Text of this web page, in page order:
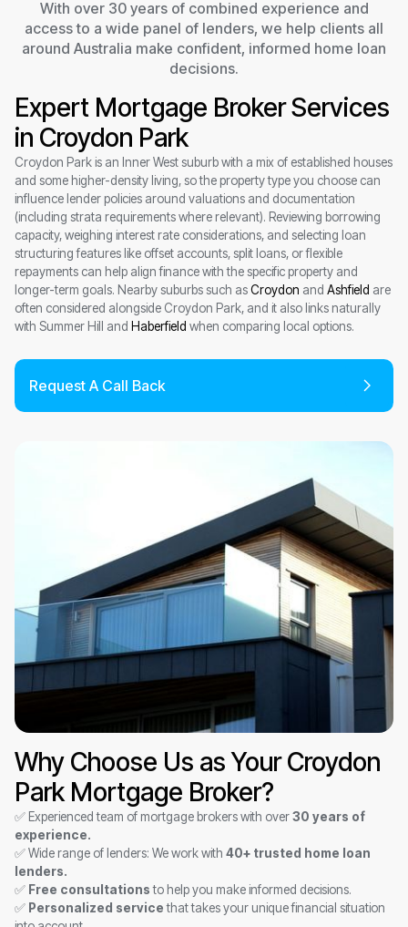
With over 30 years of combined experience and
access to a wide panel of lenders, we help clients all
around Australia make confident, informed home loan
decisions.
Expert Mortgage Broker Services
in Croydon Park
Croydon Park is an Inner West suburb with a mix of established houses
and some higher-density living, so the property type you choose can
influence lender policies around valuations and documentation
(including strata requirements where relevant). Reviewing borrowing
capacity, weighing interest rate considerations, and selecting loan
structuring features like offset accounts, split loans, or flexible
repayments can help align finance with the specific property and
longer-term goals. Nearby suburbs such asCroydon and Ashfield are
often considered alongside Croydon Park, and it also links naturally
with Summer Hill and Haberfield when comparing local options.
Request A Call Back
Why Choose Us as Your Croydon
Park Mortgage Broker?
✅ Experienced team of mortgage brokers with over30 years of
experience.
✅ Wide range of lenders: We work with 40+ trusted home loan
lenders.
✅ Free consultationsto help you make informed decisions.
✅ Personalized servicethat takes your unique financial situation